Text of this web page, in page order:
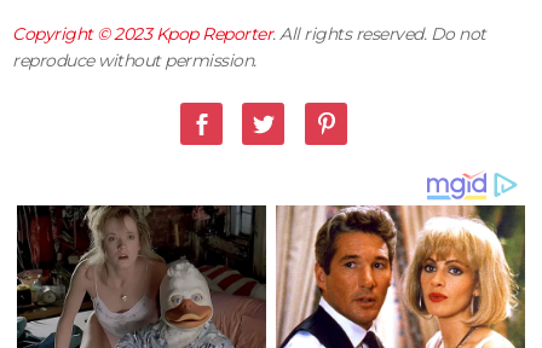
Copyright © 2023Kpop Reporter. All rights reserved. Do not
reproduce without permission.